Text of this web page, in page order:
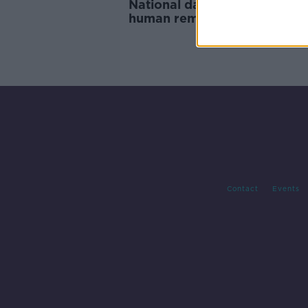
National database of
human remains is published
Contact Events